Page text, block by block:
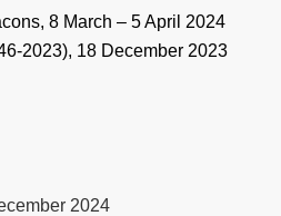
8 March – 5 April 2024
2023), 18 December 2023
2024